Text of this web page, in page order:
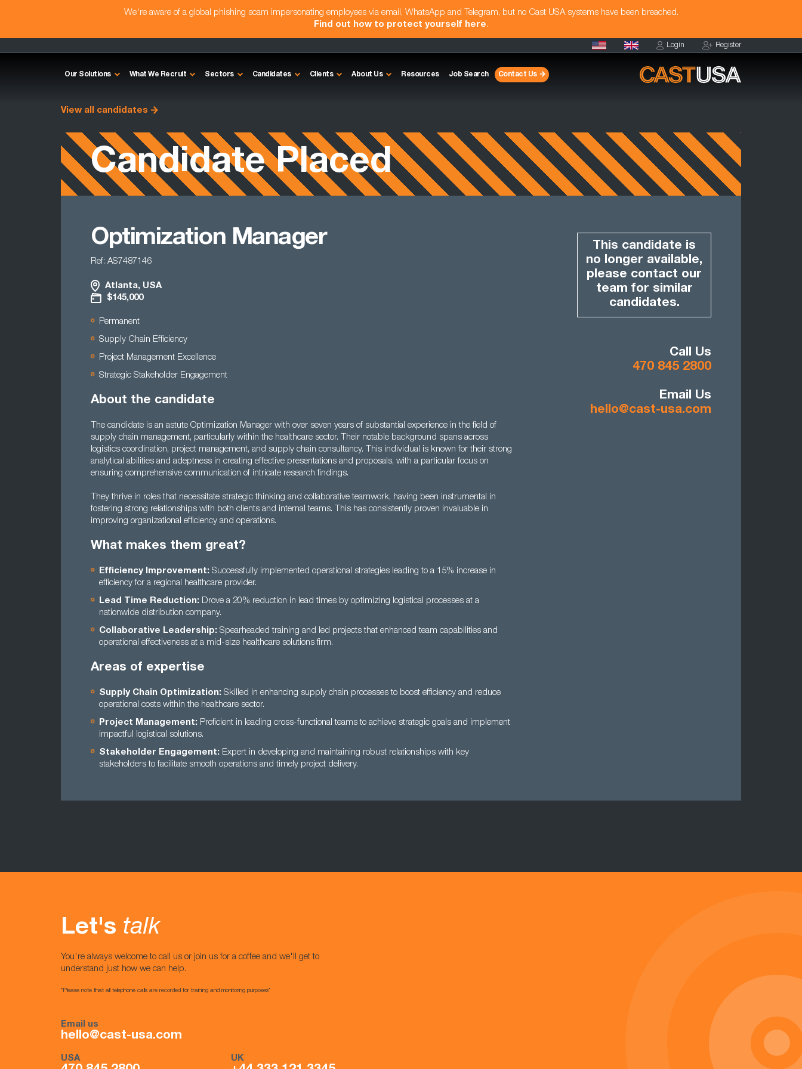
We're aware of a global phishing scam impersonating employees via email, WhatsApp and Telegram, but no Cast USA systems have been breached.
Find out how to protect yourself here.
Login Register
Our Solutions What We Recruit Sectors Candidates Clients About Us Resources Job Search Contact Us
View all candidates
Candidate Placed
Optimization Manager
Ref: AS7487146
Atlanta, USA
$145,000
Permanent
Supply Chain Efficiency
Project Management Excellence
Strategic Stakeholder Engagement
About the candidate
The candidate is an astute Optimization Manager with over seven years of substantial experience in the field of
supply chain management, particularly within the healthcare sector. Their notable background spans across
logistics coordination, project management, and supply chain consultancy. This individual is known for their strong
analytical abilities and adeptness in creating effective presentations and proposals, with a particular focus on
ensuring comprehensive communication of intricate research findings.
They thrive in roles that necessitate strategic thinking and collaborative teamwork, having been instrumental in
fostering strong relationships with both clients and internal teams. This has consistently proven invaluable in
improving organizational efficiency and operations.
What makes them great?
Efficiency Improvement: Successfully implemented operational strategies leading to a 15% increase in
efficiency for a regional healthcare provider.
Lead Time Reduction: Drove a 20% reduction in lead times by optimizing logistical processes at a
nationwide distribution company.
Collaborative Leadership: Spearheaded training and led projects that enhanced team capabilities and
operational effectiveness at a mid-size healthcare solutions firm.
Areas of expertise
Supply Chain Optimization: Skilled in enhancing supply chain processes to boost efficiency and reduce
operational costs within the healthcare sector.
Project Management: Proficient in leading cross-functional teams to achieve strategic goals and implement
impactful logistical solutions.
Stakeholder Engagement: Expert in developing and maintaining robust relationships with key
stakeholders to facilitate smooth operations and timely project delivery.
This candidate is
no longer available,
please contact our
team for similar
candidates.
Call Us
470 845 2800
Email Us
hello@cast-usa.com
Let's talk
You're always welcome to call us or join us for a coffee and we'll get to
understand just how we can help.
*Please note that all telephone calls are recorded for training and monitoring purposes*
Email us
hello@cast-usa.com
USA UK